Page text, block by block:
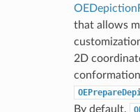
that allows
2D
By default,